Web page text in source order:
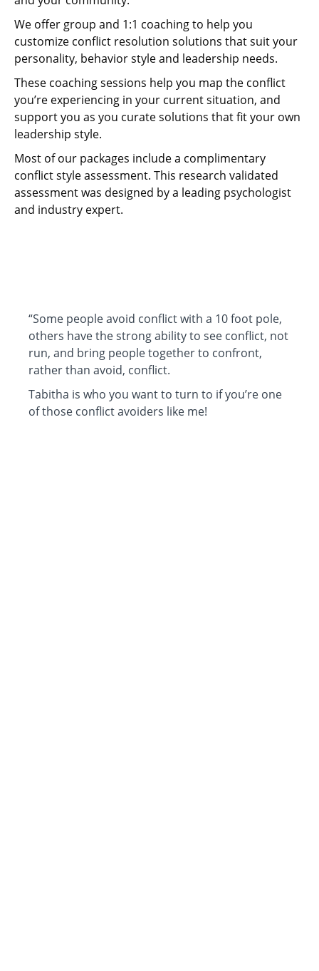
We offer group and 1:1 coaching to help you
customize conflict resolution solutions that suit your
personality, behavior style and leadership needs.
These coaching sessions help you map the conflict
you’re experiencing in your current situation, and
support you as you curate solutions that fit your own
leadership style.
Most of our packages include a complimentary
conflict style assessment. This research validated
assessment was designed by a leading psychologist
and industry expert.
“Some people avoid conflict with a 10 foot pole,
others have the strong ability to see conflict, not
run, and bring people together to confront,
rather than avoid, conflict.
Tabitha is who you want to turn to if you’re one
of those conflict avoiders like me!